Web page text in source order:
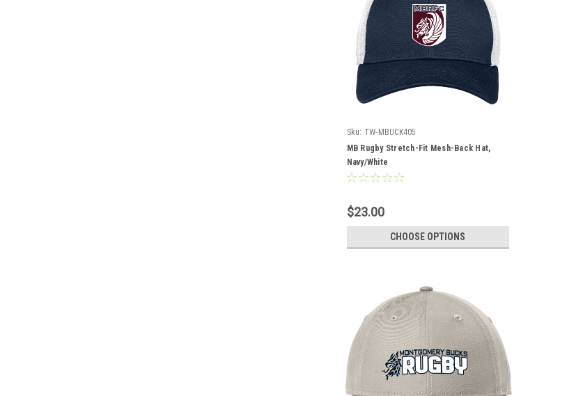
Sku: TW-MBUCK405
MB Rugby Stretch-Fit Mesh-Back Hat,
Navy/White
$23.00
CHOOSE OPTIONS